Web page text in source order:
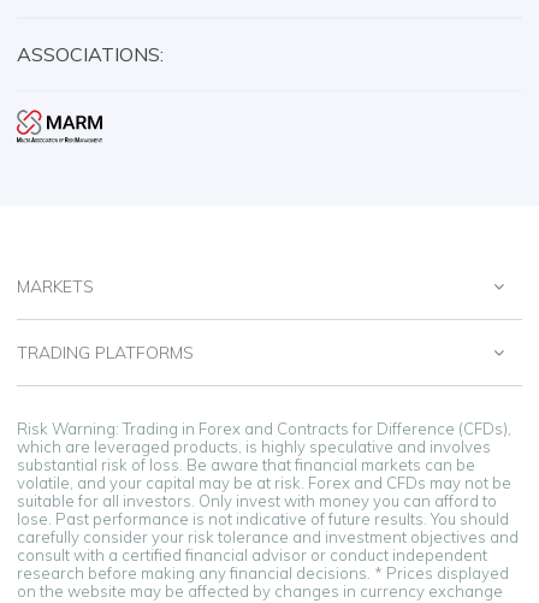
ASSOCIATIONS:
MARKETS
TRADING PLATFORMS
Risk Warning: Trading in Forex and Contracts for Difference (CFDs),
which are leveraged products, is highly speculative and involves
substantial risk of loss. Be aware that financial markets can be
volatile, and your capital may be at risk. Forex and CFDs may not be
suitable for all investors. Only invest with money you can afford to
lose. Past performance is not indicative of future results. You should
carefully consider your risk tolerance and investment objectives and
consult with a certified financial advisor or conduct independent
research before making any financial decisions. * Prices displayed
on the website may be affected by changes in currency exchange